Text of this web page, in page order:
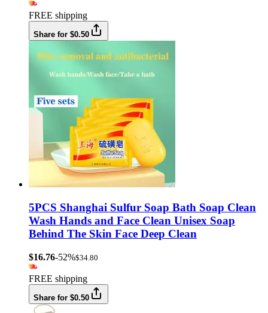
FREE shipping
Share for $0.50
5PCS Shanghai Sulfur Soap Bath Soap Clean
Wash Hands and Face Clean Unisex Soap
Behind The Skin Face Deep Clean
$16.76-52%$34.80
FREE shipping
Share for $0.50